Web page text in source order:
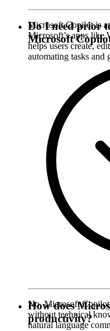
Microsoft Copilot is
Microsoft’s apps like
helps users create,
automating tasks and
Do I need prior
Microsoft
No, Microsoft Copilot
without technical
natural language
How does
productivity?